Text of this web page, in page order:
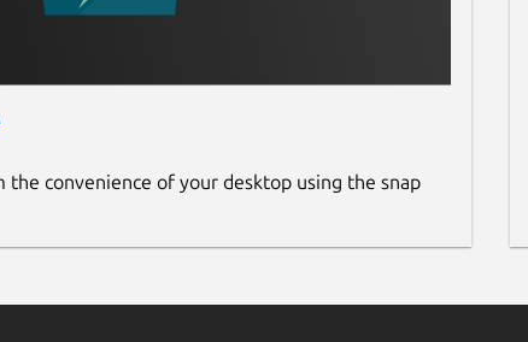
the convenience of your desktop using the snap